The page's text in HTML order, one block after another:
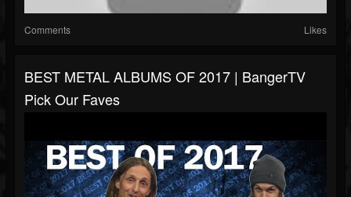
Comments Likes
BEST METAL ALBUMS OF 2017 | BangerTV
Pick Our Faves